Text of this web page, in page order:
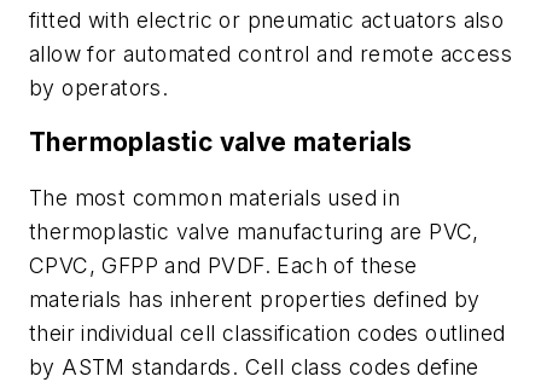
fitted with electric or pneumatic actuators also
allow for automated control and remote access
by operators.
Thermoplastic valve materials
The most common materials used in
thermoplastic valve manufacturing are PVC,
CPVC, GFPP and PVDF. Each of these
materials has inherent properties defined by
their individual cell classification codes outlined
by ASTM standards. Cell class codes define